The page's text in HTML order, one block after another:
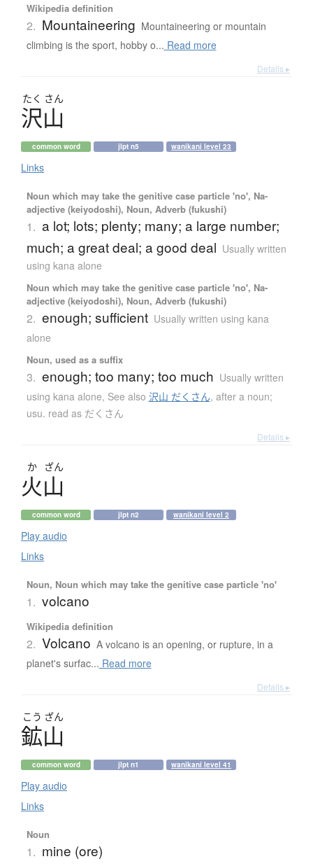
Wikipedia definition
2. Mountaineering Mountaineering or mountain
climbing is the sport, hobby o... Read more
Details ▸
たく さん
沢山
common word jlpt n5 wanikani level 23
Links
Noun which may take the genitive case particle 'no', Na-
adjective (keiyodoshi), Noun, Adverb (fukushi)
1. a lot; lots; plenty; many; a large number;
much; a great deal; a good deal Usually written
using kana alone
Noun which may take the genitive case particle 'no', Na-
adjective (keiyodoshi), Noun, Adverb (fukushi)
2. enough; sufficient Usually written using kana
alone
Noun, used as a suffix
3. enough; too many; too much Usually written
using kana alone, See also 沢山 だくさん, after a noun;
usu. read as だくさん
Details ▸
か ざん
火山
common word jlpt n2 wanikani level 2
Play audio
Links
Noun, Noun which may take the genitive case particle 'no'
1. volcano
Wikipedia definition
2. Volcano A volcano is an opening, or rupture, in a
planet's surfac... Read more
Details ▸
こう ざん
鉱山
common word jlpt n1 wanikani level 41
Play audio
Links
Noun
1. mine (ore)